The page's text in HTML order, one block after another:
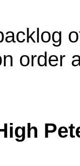
order